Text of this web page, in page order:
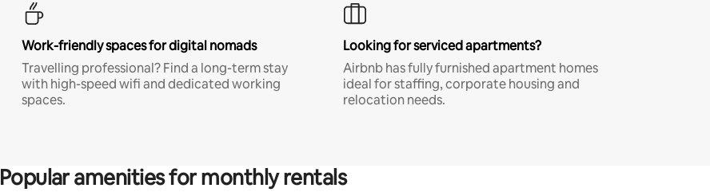
Work-friendly spaces for digital nomads
Travelling professional? Find a long-term stay
with high-speed wifi and dedicated working
spaces.
Looking for serviced apartments?
Airbnb has fully furnished apartment homes
ideal for staffing, corporate housing and
relocation needs.
Popular amenities for monthly rentals